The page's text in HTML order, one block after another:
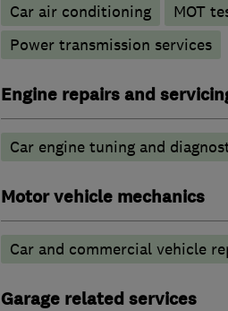
Car air conditioning
MOT
Power transmission services
Engine repairs and
Car engine tuning and
Motor vehicle mechanics
Car and commercial vehicle
Garage related services